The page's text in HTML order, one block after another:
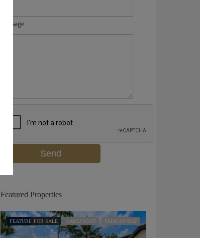
Message
Featured Properties
FEATUREDFOR SALE LAKEFRONT PELICAN BAY